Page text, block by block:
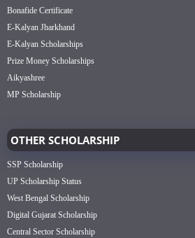
Bonafide Certificate
E-Kalyan Jharkhand
E-Kalyan Scholarships
Prize Money Scholarships
Aikyashree
MP Scholarship
OTHER SCHOLARSHIP
SSP Scholarship
UP Scholarship Status
West Bengal Scholarship
Digital Gujarat Scholarship
Central Sector Scholarship